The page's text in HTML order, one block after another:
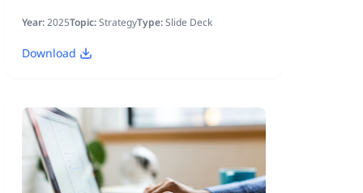
Year:2025Topic:StrategyType:Slide Deck
Download